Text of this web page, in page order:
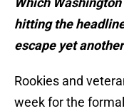
hitting the
escape yet
Rookies and
week for the